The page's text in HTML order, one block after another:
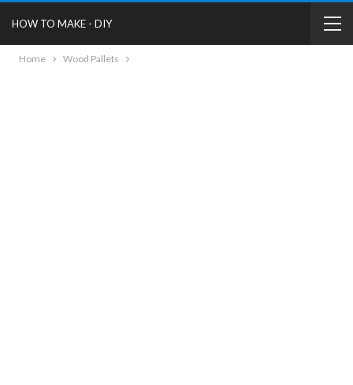
HOW TO MAKE - DIY
Home Wood Pallets